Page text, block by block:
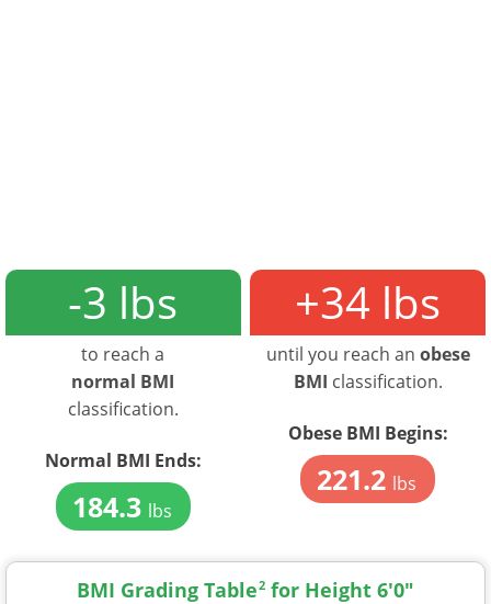
-3 lbs
to reach a
normal BMI
classification.
Normal BMI Ends:
184.3 lbs
+34 lbs
until you reach an obese
BMI classification.
Obese BMI Begins:
221.2 lbs
BMI Grading Table2 for Height 6'0"